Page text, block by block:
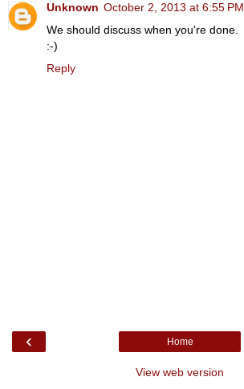
Unknown October 2, 2013 at 6:55 PM
We should discuss when you're done.
:-)
Reply
‹ Home
View web version